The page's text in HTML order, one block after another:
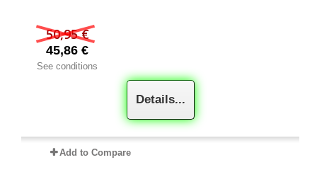
50,95 €
45,86 €
See conditions
Details...
Add to Compare